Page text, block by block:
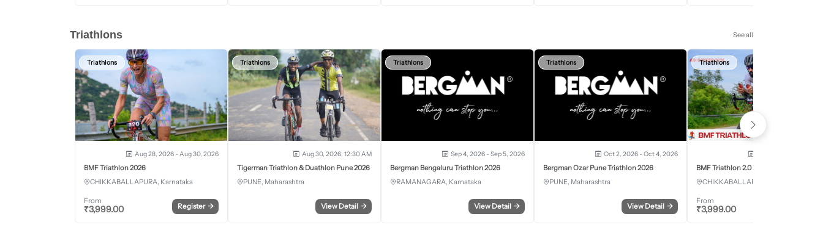
Triathlons See all
Triathlons
Aug 28, 2026 - Aug 30, 2026
BMF Triathlon 2026
CHIKKABALLAPURA, Karnataka
From
₹3,999.00 Register →
Triathlons
Aug 30, 2026, 12:30 AM
Tigerman Triathlon & Duathlon Pune 2026
PUNE, Maharashtra
View Detail →
Triathlons
Sep 4, 2026 - Sep 5, 2026
Bergman Bengaluru Triathlon 2026
RAMANAGARA, Karnataka
View Detail →
Triathlons
Oct 2, 2026 - Oct 4, 2026
Bergman Ozar Pune Triathlon 2026
PUNE, Maharashtra
View Detail →
Triathlons
BMF Triathlon 2.0
CHIKKABALLAPURA, Karnataka
From
₹3,999.00